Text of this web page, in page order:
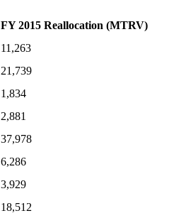
FY 2015 Reallocation (MTRV)
11,263
21,739
1,834
2,881
37,978
6,286
3,929
18,512